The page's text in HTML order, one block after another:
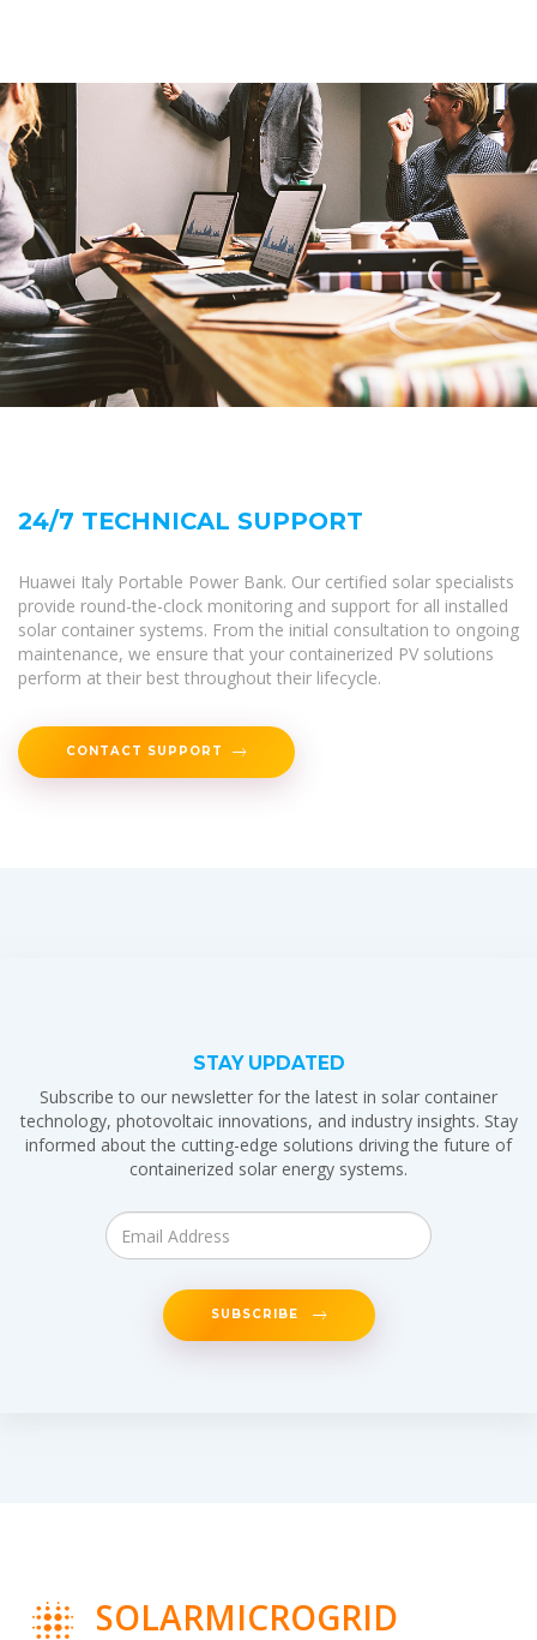
24/7 TECHNICAL SUPPORT
Huawei Italy Portable Power Bank. Our certified solar specialists
provide round-the-clock monitoring and support for all installed
solar container systems. From the initial consultation to ongoing
maintenance, we ensure that your containerized PV solutions
perform at their best throughout their lifecycle.
CONTACT SUPPORT
STAY UPDATED
Subscribe to our newsletter for the latest in solar container
technology, photovoltaic innovations, and industry insights. Stay
informed about the cutting-edge solutions driving the future of
containerized solar energy systems.
SUBSCRIBE
SOLARMICROGRID